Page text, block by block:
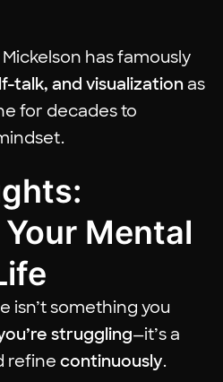
has famously
talk, and visualizationas
for decades to
Mental
isn’t something you
struggling—it’s a
refine continuously.